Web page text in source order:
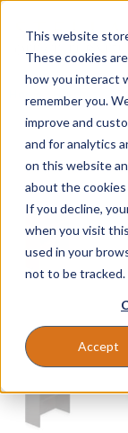
This website
These cookies
how you interact
remember you.
improve and
and for analytics
on this website
about the
If you decline,
when you visit
used in your
not to be tracked.
Accept
Hutches